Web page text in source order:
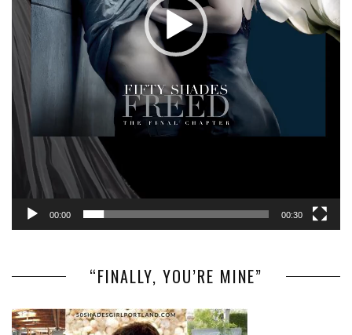
00:00 00:30
“FINALLY, YOU’RE MINE”